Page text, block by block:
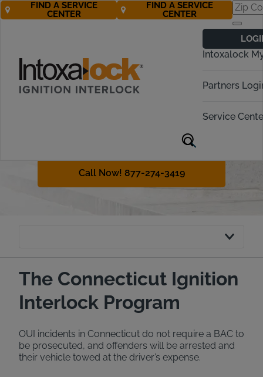
Intoxalock
Partners
Service
FIND A SERVICE
CENTER
FIND A SERVICE
CENTER
Ignition Interlock
Requirements
under the influence (OUI) is a serious
you need to do to get back on the
Call Now! 877-274-3419
The Connecticut Ignition
Interlock Program
OUI incidents in Connecticut do not require a BAC to
be prosecuted, and offenders will be arrested and
their vehicle towed at the driver’s expense.